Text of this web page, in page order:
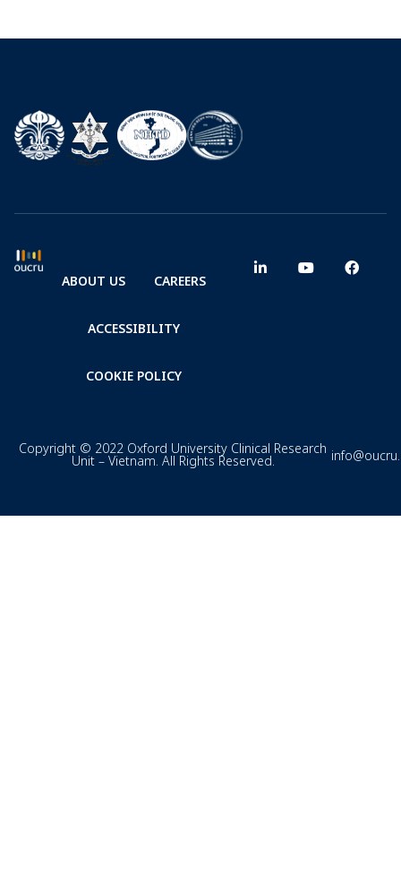
ABOUT US CAREERS
ACCESSIBILITY
COOKIE POLICY
Copyright © 2022 Oxford University Clinical Research
Unit – Vietnam. All Rights Reserved.